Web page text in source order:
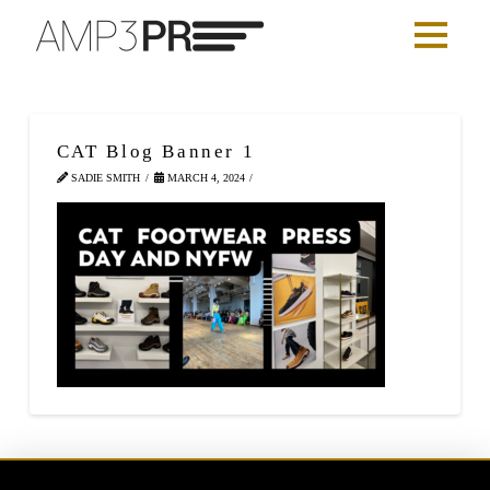
CAT Blog Banner 1
SADIE SMITH MARCH 4, 2024